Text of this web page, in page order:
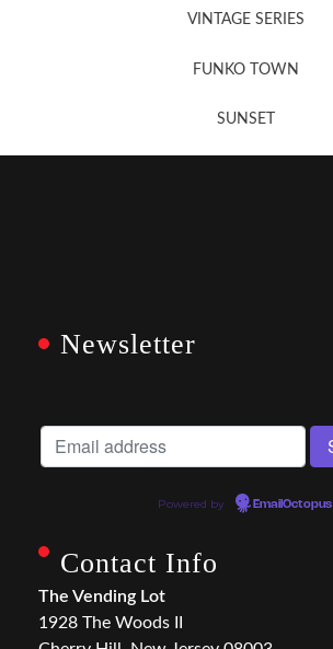
VINTAGE SERIES
FUNKO TOWN
SUNSET
Newsletter
Powered by EmailOctopus
Contact Info
The Vending Lot
1928 The Woods II